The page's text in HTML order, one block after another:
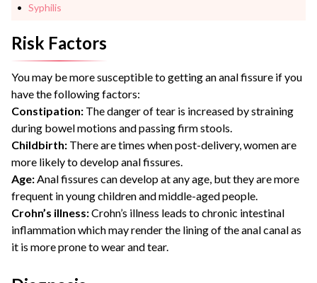
Syphilis
Risk Factors
You may be more susceptible to getting an anal fissure if you
have the following factors:
Constipation: The danger of tear is increased by straining
during bowel motions and passing firm stools.
Childbirth: There are times when post-delivery, women are
more likely to develop anal fissures.
Age: Anal fissures can develop at any age, but they are more
frequent in young children and middle-aged people.
Crohn’s illness:Crohn’s illness leads to chronic intestinal
inflammation which may render the lining of the anal canal as
it is more prone to wear and tear.